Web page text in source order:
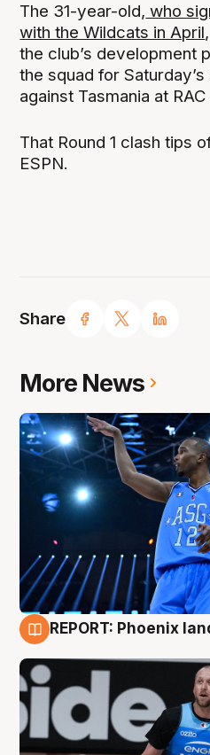
Share
The 31-year-old, who
with the Wildcats in April
the club’s development
the squad for
against Tasmania at
That Round 1 clash tips
ESPN.
More News
REPORT: Phoenix